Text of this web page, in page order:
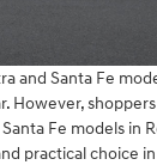
and Santa Fe
However,
Fe models in
practical choice in